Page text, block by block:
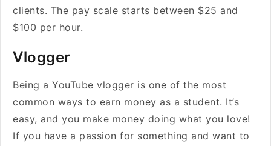
clients. The pay scale starts between $25 and
$100 per hour.
Vlogger
Being a YouTube vlogger is one of the most
common ways to earn money as a student. It’s
easy, and you make money doing what you love!
If you have a passion for something and want to